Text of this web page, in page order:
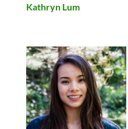
Kathryn Lum